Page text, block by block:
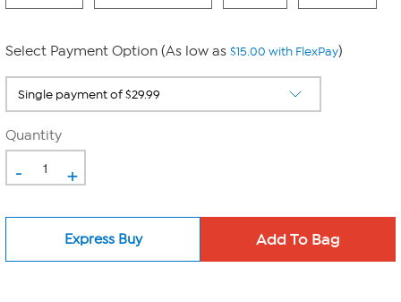
Select Payment Option (As low as $15.00 with FlexPay)
Quantity
- +
Express Buy